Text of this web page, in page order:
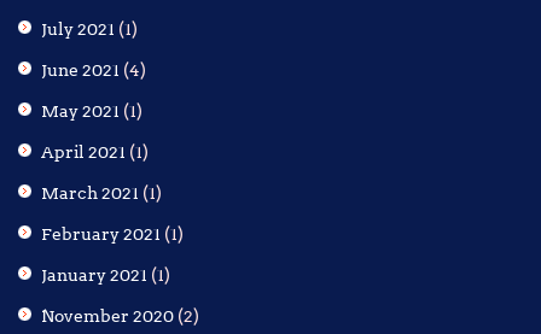
July 2021 (1)
June 2021 (4)
May 2021 (1)
April 2021 (1)
March 2021 (1)
February 2021 (1)
January 2021 (1)
November 2020 (2)